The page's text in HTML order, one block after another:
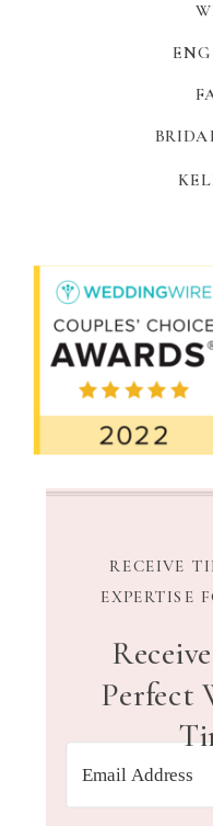
Perfect
RECEIVE
EXPERTISE